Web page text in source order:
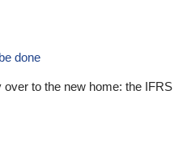
done
to the new home: the IFRS